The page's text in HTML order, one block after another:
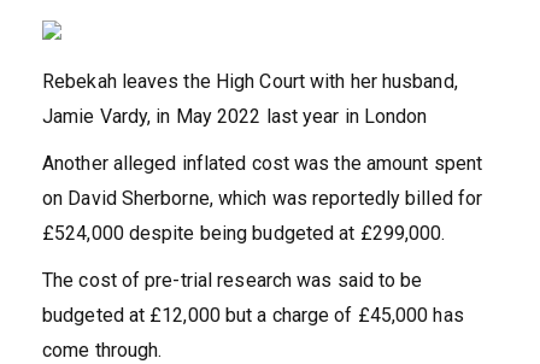
Rebekah leaves the High Court with her husband,
Jamie Vardy, in May 2022 last year in London
Another alleged inflated cost was the amount spent
on David Sherborne, which was reportedly billed for
£524,000 despite being budgeted at £299,000.
The cost of pre-trial research was said to be
budgeted at £12,000 but a charge of £45,000 has
come through.